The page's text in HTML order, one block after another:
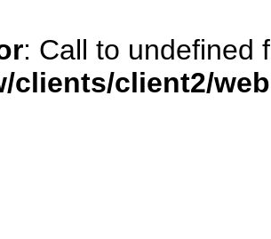
: Call to undefined
clients/client2/